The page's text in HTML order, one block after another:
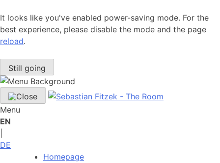
It looks like you've enabled power-saving mode. For the
best experience, please disable the mode and the page
reload.
Still going
Menu
EN
DE
Homepage